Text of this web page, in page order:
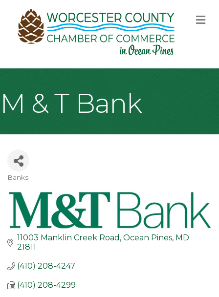
M & T Bank
Banks
11003 Manklin Creek Road Ocean Pines MD
21811
(410) 208-4247
(410) 208-4299